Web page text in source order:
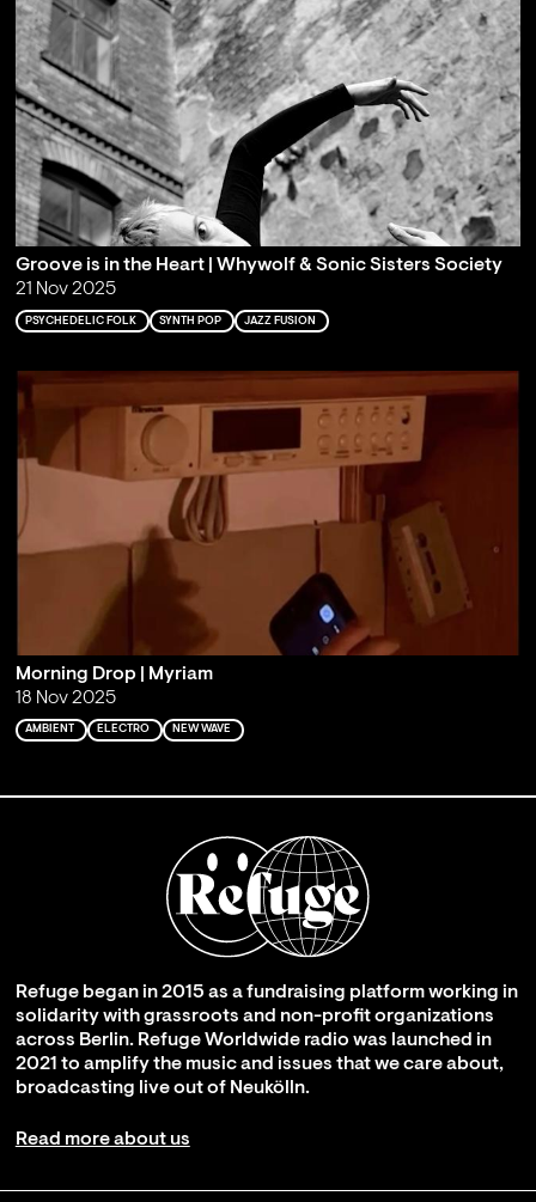
Groove is in the Heart | Whywolf & Sonic Sisters Society
21 Nov 2025
PSYCHEDELIC FOLK SYNTH POP JAZZ FUSION
Morning Drop | Myriam
18 Nov 2025
AMBIENT ELECTRO NEW WAVE
Refuge began in 2015 as a fundraising platform working in
solidarity with grassroots and non-profit organizations
across Berlin. Refuge Worldwide radio was launched in
2021 to amplify the music and issues that we care about,
broadcasting live out of Neukölln.
Read more about us